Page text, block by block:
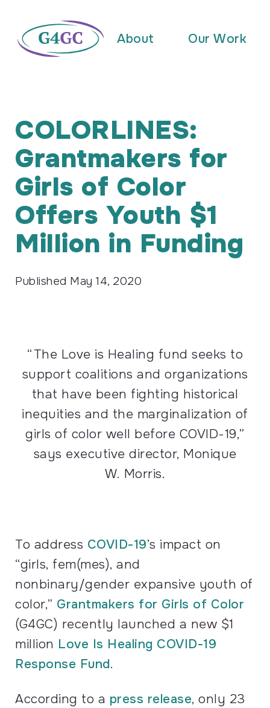
About Our Work
COLORLINES:
Grantmakers for
Girls of Color
Offers Youth $1
Million in Funding
Published May 14, 2020
“The Love is Healing fund seeks to
support coalitions and organizations
that have been fighting historical
inequities and the marginalization of
girls of color well before COVID-19,”
says executive director, Monique
W. Morris.
To address COVID-19’s impact on
“girls, fem(mes), and
nonbinary/gender expansive youth of
color,” Grantmakers for Girls of Color
(G4GC) recently launched a new $1
million Love Is Healing COVID-19
Response Fund.
According to a press release, only 23